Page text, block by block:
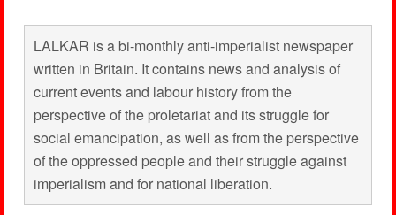
LALKAR is a bi-monthly anti-imperialist newspaper
written in Britain. It contains news and analysis of
current events and labour history from the
perspective of the proletariat and its struggle for
social emancipation, as well as from the perspective
of the oppressed people and their struggle against
imperialism and for national liberation.